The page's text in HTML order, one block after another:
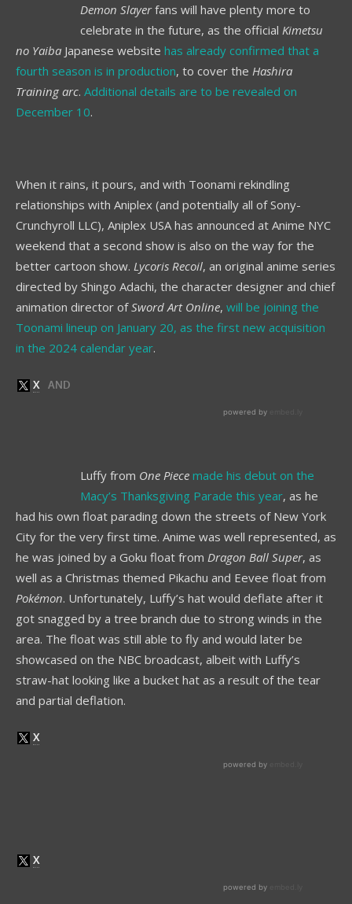
Demon Slayerfans will have plenty more to
celebrate in the future, as the official Kimetsu
no Yaiba Japanese website has already confirmed that a
fourth season is in production, to cover the Hashira
Training arc. Additional details are to be revealed on
December 10.
When it rains, it pours, and with Toonami rekindling
relationships with Aniplex (and potentially all of Sony-
Crunchyroll LLC), Aniplex USA has announced at Anime NYC
weekend that a second show is also on the way for the
better cartoon show. Lycoris Recoil, an original anime series
directed by Shingo Adachi, the character designer and chief
animation director ofSword Art Online, will be joining the
Toonami lineup on January 20, as the first new acquisition
in the 2024 calendar year.
Luffy from One Piece made his debut on the
Macy’s Thanksgiving Parade this year, as he
had his own float parading down the streets of New York
City for the very first time. Anime was well represented, as
he was joined by a Goku float from Dragon Ball Super, as
well as a Christmas themed Pikachu and Eevee float from
Pokémon. Unfortunately, Luffy’s hat would deflate after it
got snagged by a tree branch due to strong winds in the
area. The float was still able to fly and would later be
showcased on the NBC broadcast, albeit with Luffy’s
straw-hat looking like a bucket hat as a result of the tear
and partial deflation.